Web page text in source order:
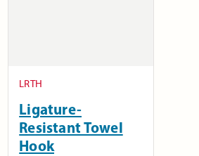
LRTH
Ligature-
Resistant Towel
Hook